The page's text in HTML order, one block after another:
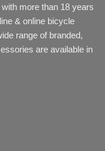
more than 18 years
& online bicycle
range of branded,
are available in